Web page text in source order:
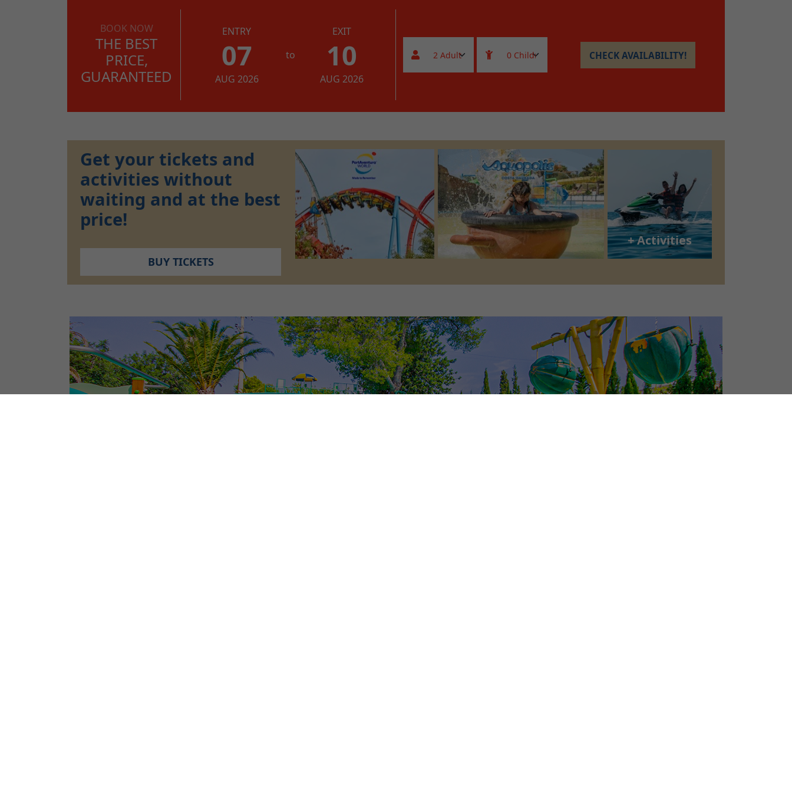
BOOK NOW
THE BEST
PRICE,
GUARANTEED
ENTRY
07
AUG 2026
to
EXIT
10
AUG 2026
CHECK AVAILABILITY!
Get your tickets and
activities without
waiting and at the best
price!
BUY TICKETS
+ Activities